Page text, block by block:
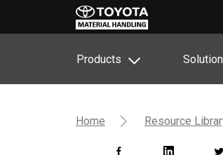
Products
Home Resource